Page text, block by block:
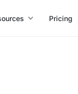
Pricing